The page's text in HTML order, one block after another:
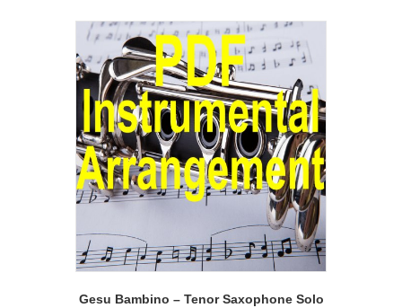
Gesu Bambino – Tenor Saxophone Solo